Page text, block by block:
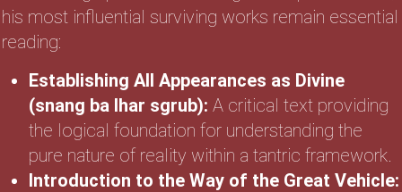
his most influential surviving works remain essential
reading:
Establishing All Appearances as Divine
(snang ba lhar sgrub): A critical text providing
the logical foundation for understanding the
pure nature of reality within a tantric framework.
Introduction to the Way of the Great Vehicle: